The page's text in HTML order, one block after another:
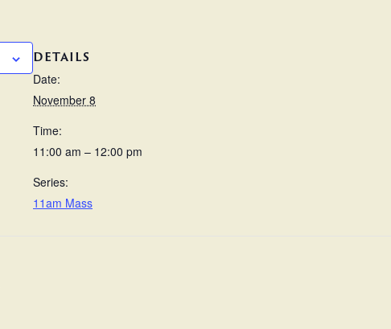
DETAILS
Date:
November 8
Time:
11:00 am – 12:00 pm
Series:
11am Mass